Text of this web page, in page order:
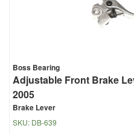
Boss Bearing
Adjustable Front Brake
2005
Brake Lever
SKU: DB-639